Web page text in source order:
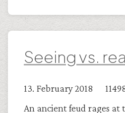
Seeing vs.
13. February 2018
An ancient feud rages at